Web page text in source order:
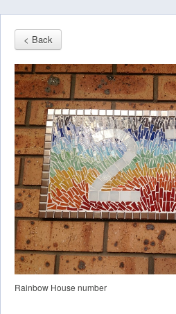
< Back
Rainbow House number